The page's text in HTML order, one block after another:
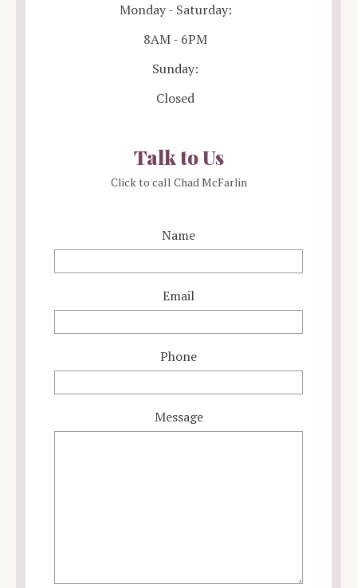
Monday - Saturday:
8AM - 6PM
Sunday:
Closed
Talk to Us
Click to call Chad McFarlin
Name
Email
Phone
Message